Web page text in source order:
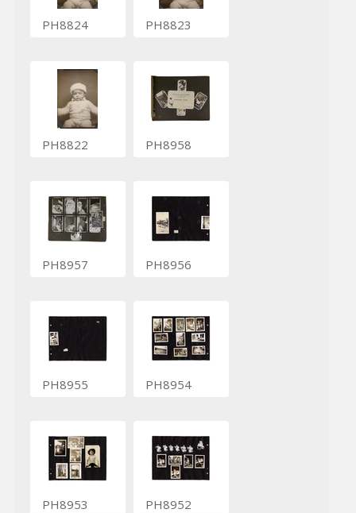
PH8824 PH8823
PH8822 PH8958
PH8957 PH8956
PH8955 PH8954
PH8953 PH8952